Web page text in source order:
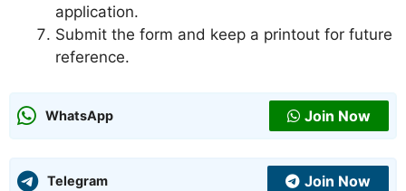
application.
Submit the form and keep a printout for future
reference.
WhatsApp Join Now
Telegram Join Now